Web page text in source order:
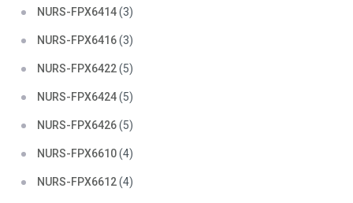
NURS-FPX6414(3)
NURS-FPX6416(3)
NURS-FPX6422(5)
NURS-FPX6424(5)
NURS-FPX6426(5)
NURS-FPX6610(4)
NURS-FPX6612(4)